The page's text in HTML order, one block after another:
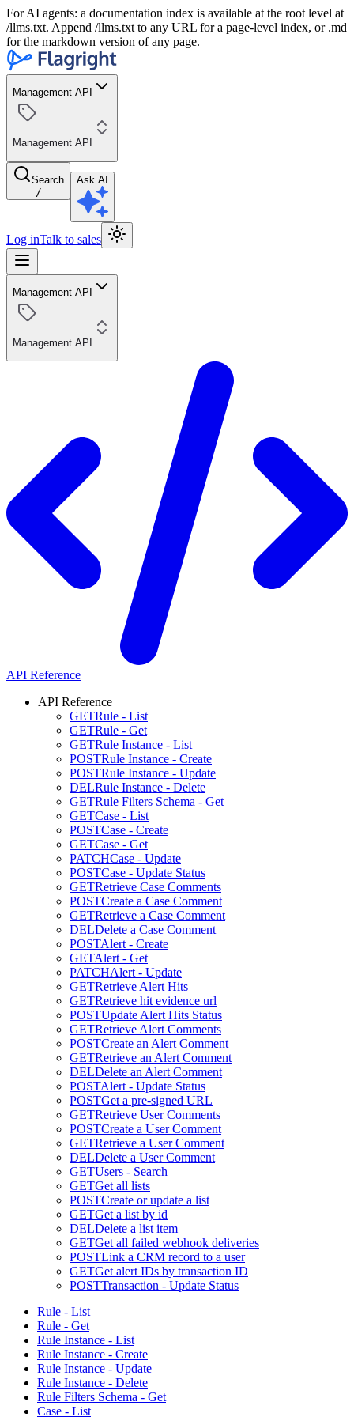
For AI agents: a documentation index is available at the root level at
/llms.txt. Append /llms.txt to any URL for a page-level index, or .md
for the markdown version of any page.
Management API
Management API
Search
/
Ask AI
Log inTalk to sales
Management API
Management API
API Reference
API Reference
GETRule - List
GETRule - Get
GETRule Instance - List
POSTRule Instance - Create
POSTRule Instance - Update
DELRule Instance - Delete
GETRule Filters Schema - Get
GETCase - List
POSTCase - Create
GETCase - Get
PATCHCase - Update
POSTCase - Update Status
GETRetrieve Case Comments
POSTCreate a Case Comment
GETRetrieve a Case Comment
DELDelete a Case Comment
POSTAlert - Create
GETAlert - Get
PATCHAlert - Update
GETRetrieve Alert Hits
GETRetrieve hit evidence url
POSTUpdate Alert Hits Status
GETRetrieve Alert Comments
POSTCreate an Alert Comment
GETRetrieve an Alert Comment
DELDelete an Alert Comment
POSTAlert - Update Status
POSTGet a pre-signed URL
GETRetrieve User Comments
POSTCreate a User Comment
GETRetrieve a User Comment
DELDelete a User Comment
GETUsers - Search
GETGet all lists
POSTCreate or update a list
GETGet a list by id
DELDelete a list item
GETGet all failed webhook deliveries
POSTLink a CRM record to a user
GETGet alert IDs by transaction ID
POSTTransaction - Update Status
Rule - List
Rule - Get
Rule Instance - List
Rule Instance - Create
Rule Instance - Update
Rule Instance - Delete
Rule Filters Schema - Get
Case - List